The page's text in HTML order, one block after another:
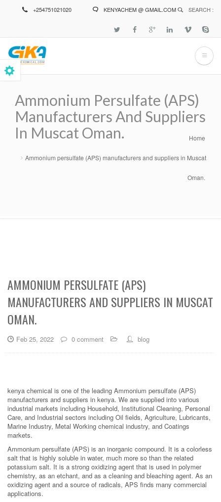
+254751021020 KENYACHEM @ GMAIL.COM SEARCH :
Ammonium Persulfate (APS)
Manufacturers And Suppliers
In Muscat Oman.
Home
Ammonium persulfate (APS) manufacturers and suppliers in Muscat
Oman.
AMMONIUM PERSULFATE (APS)
MANUFACTURERS AND SUPPLIERS IN MUSCAT
OMAN.
Feb 25, 2022 0 comment blog
kenya chemical is one of the leading Ammonium persulfate (APS)
manufacturers and suppliers in kenya. We are supplied into various
industrial markets including Household, Institutional Cleaning, Personal
Care, and Industrial sectors including Oil fields, Agriculture, Lubricants,
Marine Industry, Metal Working chemical industry, and Coatings
markets.
Ammonium persulfate (APS) is an inorganic compound. It is a colorless
salt that is highly soluble in water, much more so than the related
potassium salt. It is a strong oxidizing agent that is used in polymer
chemistry, as an etchant, and as a cleaning and bleaching agent. As an
oxidizing agent and a source of radicals, APS finds many commercial
applications.